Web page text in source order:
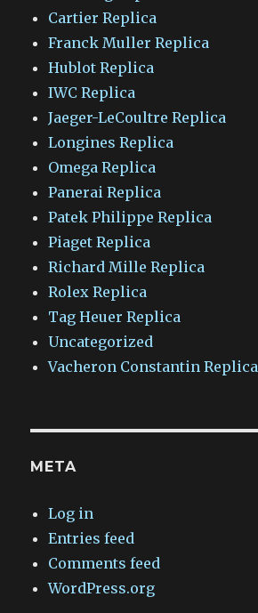
Cartier Replica
Franck Muller Replica
Hublot Replica
IWC Replica
Jaeger-LeCoultre Replica
Longines Replica
Omega Replica
Panerai Replica
Patek Philippe Replica
Piaget Replica
Richard Mille Replica
Rolex Replica
Tag Heuer Replica
Uncategorized
Vacheron Constantin Replica
META
Log in
Entries feed
Comments feed
WordPress.org